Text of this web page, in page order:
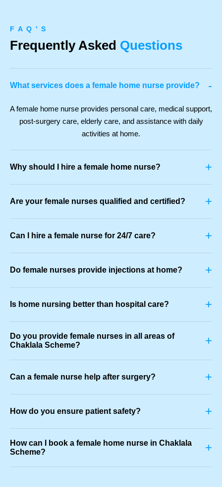
F A Q ' S
Frequently Asked Questions
What services does a female home nurse provide? -
A female home nurse provides personal care, medical support,
post-surgery care, elderly care, and assistance with daily
activities at home.
Why should I hire a female home nurse? +
Are your female nurses qualified and certified? +
Can I hire a female nurse for 24/7 care? +
Do female nurses provide injections at home? +
Is home nursing better than hospital care? +
Do you provide female nurses in all areas of
Chaklala Scheme?
+
Can a female nurse help after surgery? +
How do you ensure patient safety? +
How can I book a female home nurse in Chaklala
Scheme?
+